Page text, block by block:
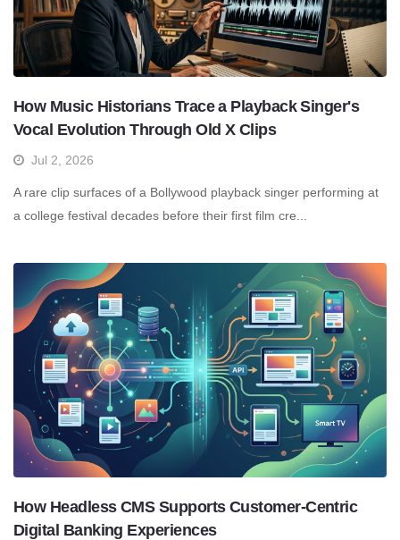
How Music Historians Trace a Playback Singer's
Vocal Evolution Through Old X Clips
Jul 2, 2026
A rare clip surfaces of a Bollywood playback singer performing at
a college festival decades before their first film cre...
How Headless CMS Supports Customer-Centric
Digital Banking Experiences